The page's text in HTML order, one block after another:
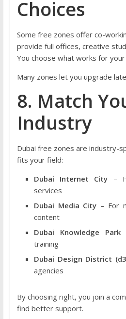
Choices
Some free zones offer co-
provide full offices, creative
You choose what works for
Many zones let you upgrade
8. Match
Industry
Dubai free zones are industry-
fits your field:
Dubai Internet City –
services
Dubai Media City – For
content
Dubai Knowledge Park
training
Dubai Design District
agencies
By choosing right, you join a
find better support.